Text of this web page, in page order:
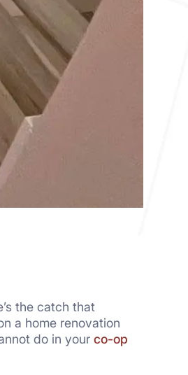
the catch that
a home renovation
do in your co-op